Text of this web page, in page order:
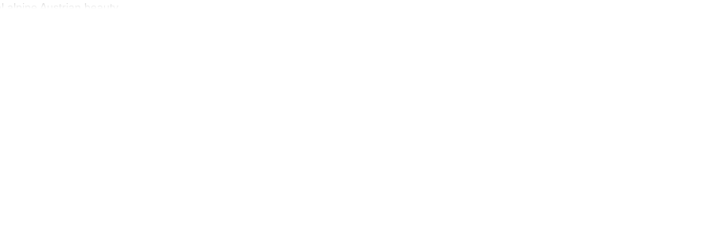
alpine Austrian beauty.
while also pushing ourselves with our daily treks between the nice
– book now to experience!